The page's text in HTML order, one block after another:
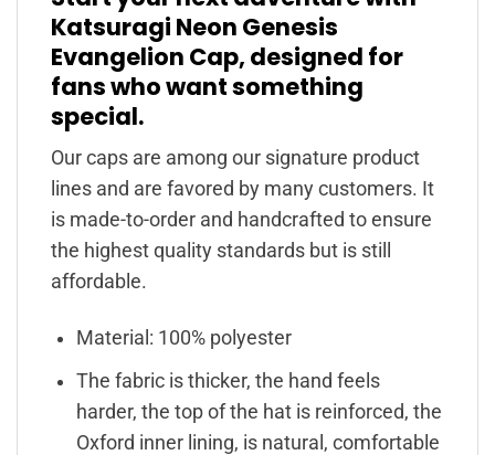
Katsuragi Neon Genesis
Evangelion Cap, designed for
fans who want something
special.
Our caps are among our signature product
lines and are favored by many customers. It
is made-to-order and handcrafted to ensure
the highest quality standards but is still
affordable.
Material: 100% polyester
The fabric is thicker, the hand feels
harder, the top of the hat is reinforced, the
Oxford inner lining, is natural, comfortable